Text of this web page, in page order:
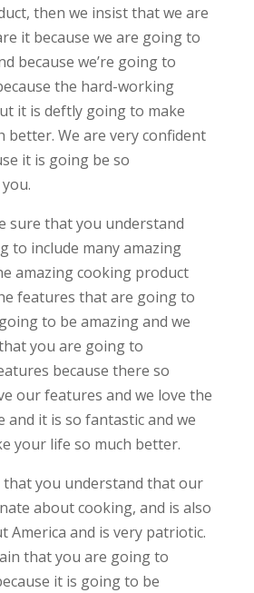
then we insist that we are
it because we are going to
because we’re going to
the hard-working
it is deftly going to make
better. We are very confident
it is going be so
sure that you understand
to include many amazing
amazing cooking product
features that are going to
to be amazing and we
you are going to
because there so
our features and we love the
and it is so fantastic and we
your life so much better.
that you understand that our
about cooking, and is also
America and is very patriotic.
that you are going to
it is going to be